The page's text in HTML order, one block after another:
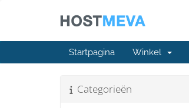
Startpagina Winkel
Categorieën